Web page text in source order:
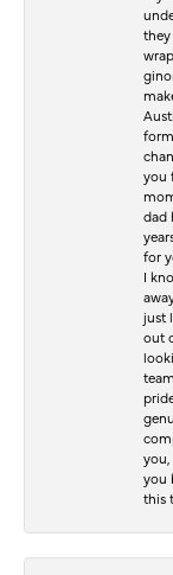
you
dad
for
I
just
out
you,
you
this